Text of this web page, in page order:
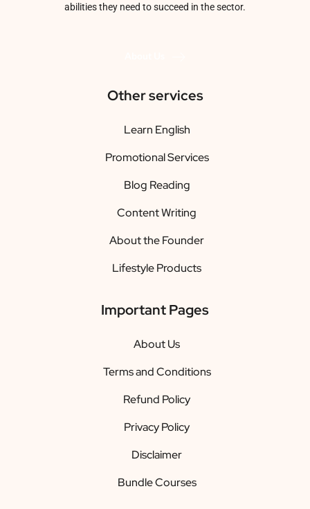
abilities they need to succeed in the sector.
Other services
Learn English
Promotional Services
Blog Reading
Content Writing
About the Founder
Lifestyle Products
Important Pages
About Us
Terms and Conditions
Refund Policy
Privacy Policy
Disclaimer
Bundle Courses